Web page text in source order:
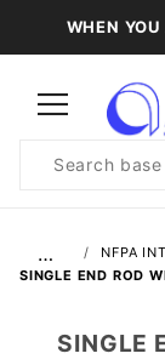
WHEN
Search
…
NFPA
SINGLE END ROD
SINGLE